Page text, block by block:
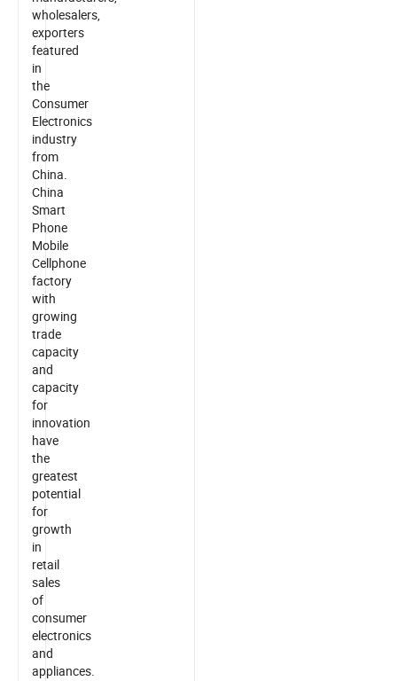
wholesalers,
exporters
featured
in
the
Consumer
Electronics
industry
from
China.
China
Smart
Phone
Mobile
Cellphone
factory
with
growing
trade
capacity
and
capacity
for
innovation
have
the
greatest
potential
for
growth
in
retail
sales
of
consumer
electronics
and
appliances.